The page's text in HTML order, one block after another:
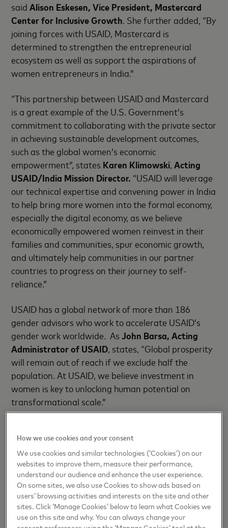
saidAlison Eskesen, Vice President, Mastercard
Center for Inclusive Growth. She further added, “By
joining forces with USAID, Mastercard is
determined to strengthen the entrepreneurial
ecosystem as well as support the aspirations of
women entrepreneurs in India.”
“This partnership between USAID and Mastercard
is a great example of the U.S. Government’s
commitment to collaborating with the private sector
in achieving sustainable development outcomes,
such as the global women’s economic
empowerment”, states Karen Klimowski,Acting
USAID/India Mission Director. “USAID will leverage
our technical expertise and convening power in India
to help bring more women into the formal economy,
especially the digital economy, as we believe
economically empowered women reinvest in their
families and communities, spur economic growth,
and ultimately help communities in our partner
countries to progress on their journey to self-
reliance.”
USAID has a global network of more than 186
gender advisors who work to accelerate USAID’s
gender work worldwide. AsJohn Barsa, Acting
Administrator of USAID, states, “Global prosperity
will remain out of reach if we exclude half the
population. At USAID, we believe investment in
women is key to unlocking human potential on
transformational scale.”
commitment to empower and enable entrepreneurs
through a suite of commercial products,
partnerships and philanthropic giving.Porush
Singh, Division President, South Asia,
Mastercardsaid, “Women owned businesses in
India, especially small businesses have tremendous
untapped potential that can transform economies.
How we use cookies and your consent
We use cookies and similar technologies (‘Cookies’) on our
websites to improve them, measure their performance,
understand our audience and enhance the user experience.
On some sites, we also use Cookies to show ads based on
users’ browsing activities and interests on the site and other
sites. Click ‘Manage Cookies’ below to learn what Cookies we
use on this site and why. You can always change your